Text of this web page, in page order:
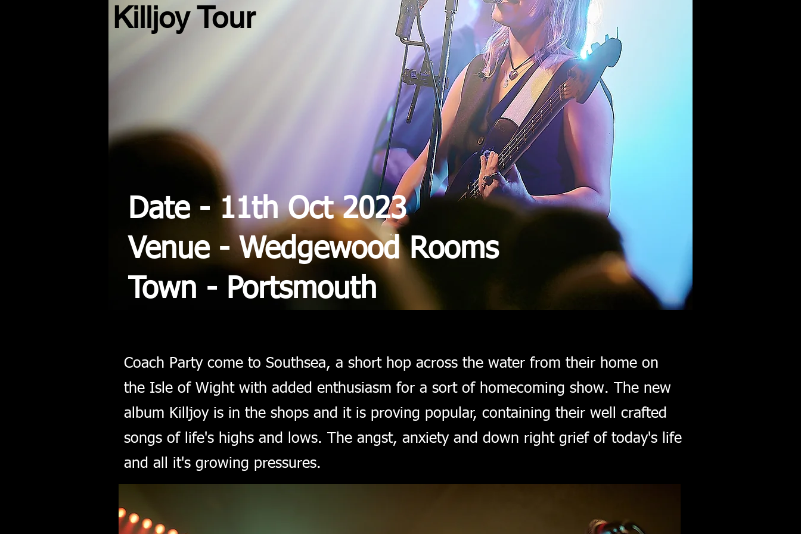
Killjoy Tour
Date - 11th Oct 2023
Venue - Wedgewood Rooms
Town - Portsmouth
Coach Party come to Southsea, a short hop across the water from their home on
the Isle of Wight with added enthusiasm for a sort of homecoming show. The new
album Killjoy is in the shops and it is proving popular, containing their well crafted
songs of life's highs and lows. The angst, anxiety and down right grief of today's life
and all it's growing pressures.